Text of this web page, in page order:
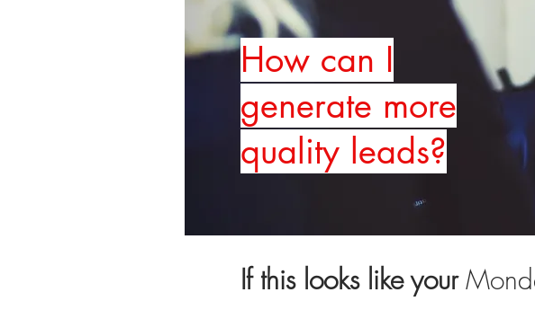
How can I
generate more
quality leads?
If this looks like your